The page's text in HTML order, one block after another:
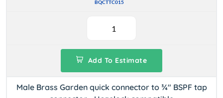
BQCTTC015
Add To Estimate
Male Brass Garden quick connector to ¾" BSPF tap